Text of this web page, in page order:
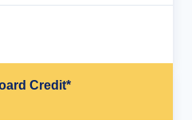
Credit*